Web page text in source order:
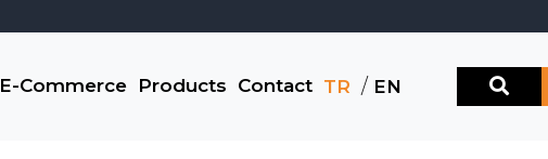
E-Commerce Products Contact TR / EN